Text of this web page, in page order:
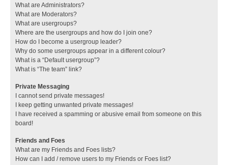
What are Administrators?
What are Moderators?
What are usergroups?
Where are the usergroups and how do I join one?
How do I become a usergroup leader?
Why do some usergroups appear in a different colour?
What is a “Default usergroup”?
What is “The team” link?
Private Messaging
I cannot send private messages!
I keep getting unwanted private messages!
I have received a spamming or abusive email from someone on this
board!
Friends and Foes
What are my Friends and Foes lists?
How can I add / remove users to my Friends or Foes list?